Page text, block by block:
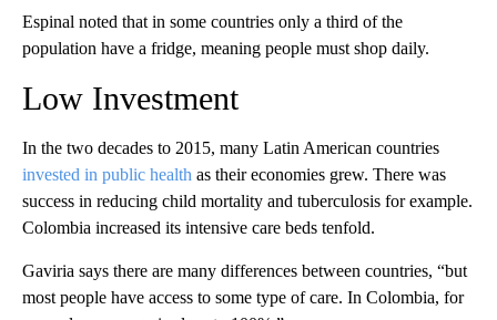
Espinal noted that in some countries only a third of the
population have a fridge, meaning people must shop daily.
Low Investment
In the two decades to 2015, many Latin American countries
invested in public health as their economies grew. There was
success in reducing child mortality and tuberculosis for example.
Colombia increased its intensive care beds tenfold.
Gaviria says there are many differences between countries, “but
most people have access to some type of care. In Colombia, for